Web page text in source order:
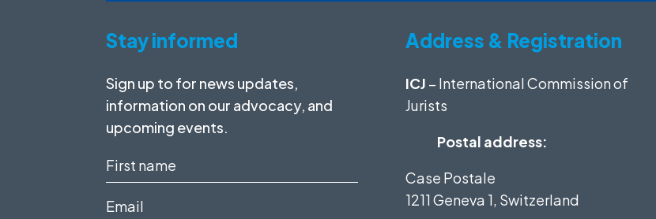
Stay informed
Sign up to for news updates,
information on our advocacy, and
upcoming events.
First
name
(Required)
Email
Address & Registration
ICJ – International Commission of
Jurists
Postal address:
Case Postale
1211 Geneva 1, Switzerland